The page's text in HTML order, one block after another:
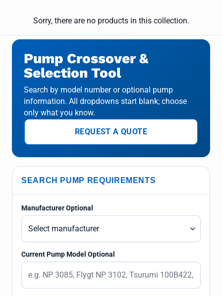
Sorry, there are no products in this collection.
Pump Crossover &
Selection Tool
Search by model number or optional pump
information. All dropdowns start blank; choose
only what you know.
REQUEST A QUOTE
SEARCH PUMP REQUIREMENTS
Manufacturer Optional
Current Pump Model Optional